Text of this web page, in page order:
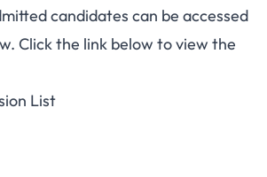
candidates can be accessed
Click the link below to view the
List